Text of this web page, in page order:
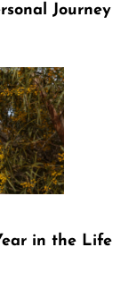
Journey
in the Life